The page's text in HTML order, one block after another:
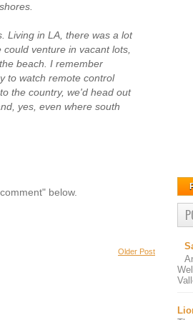
Living in LA, there was a lot
venture in vacant lots,
beach. I remember
to watch remote control
the country, we'd head out
yes, even where south
below.
Older Post